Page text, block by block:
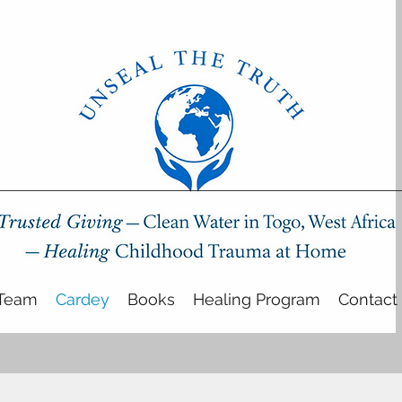
Cardey Books Healing Program Contact